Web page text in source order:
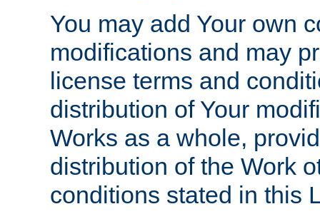
You may add Your own
modifications and may
license terms and
distribution of Your
Works as a whole,
distribution of the Work
conditions stated in this